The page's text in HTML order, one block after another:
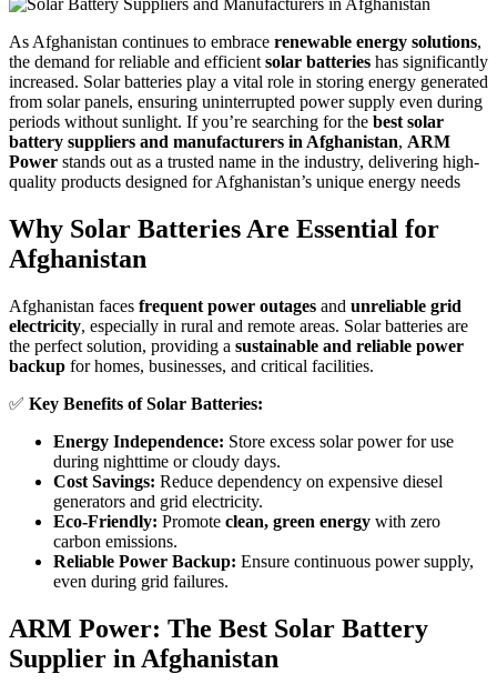
As Afghanistan continues to embrace renewable energy solutions,
the demand for reliable and efficient solar batteries has significantly
increased. Solar batteries play a vital role in storing energy generated
from solar panels, ensuring uninterrupted power supply even during
periods without sunlight. If you’re searching for the best solar
battery suppliers and manufacturers in Afghanistan, ARM
Power stands out as a trusted name in the industry, delivering high-
quality products designed for Afghanistan’s unique energy needs
Why Solar Batteries Are Essential for
Afghanistan
Afghanistan faces frequent power outages and unreliable grid
electricity, especially in rural and remote areas. Solar batteries are
the perfect solution, providing a sustainable and reliable power
backup for homes, businesses, and critical facilities.
✅ Key Benefits of Solar Batteries:
Energy Independence: Store excess solar power for use
during nighttime or cloudy days.
Cost Savings: Reduce dependency on expensive diesel
generators and grid electricity.
Eco-Friendly: Promote clean, green energy with zero
carbon emissions.
Reliable Power Backup: Ensure continuous power supply,
even during grid failures.
ARM Power: The Best Solar Battery
Supplier in Afghanistan